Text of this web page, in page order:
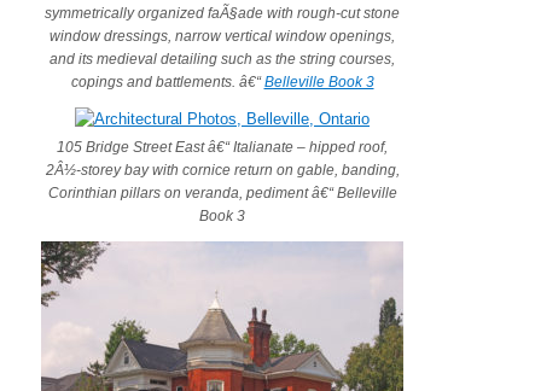
symmetrically organized faÃ§ade with rough-cut stone
window dressings, narrow vertical window openings,
and its medieval detailing such as the string courses,
copings and battlements. â€“Belleville Book 3
105 Bridge Street East â€“ Italianate – hipped roof,
2Â½-storey bay with cornice return on gable, banding,
Corinthian pillars on veranda, pediment â€“ Belleville
Book 3